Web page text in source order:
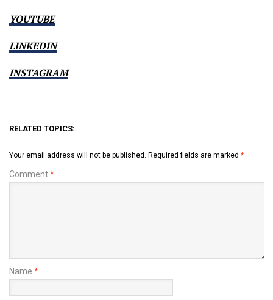
YOUTUBE
LINKEDIN
INSTAGRAM
RELATED TOPICS:
Your email address will not be published. Required fields are marked *
Comment*
Name *